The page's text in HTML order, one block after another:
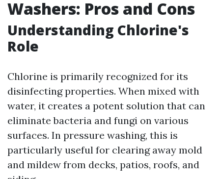
Washers: Pros and Cons
Understanding Chlorine's
Role
Chlorine is primarily recognized for its
disinfecting properties. When mixed with
water, it creates a potent solution that can
eliminate bacteria and fungi on various
surfaces. In pressure washing, this is
particularly useful for clearing away mold
and mildew from decks, patios, roofs, and